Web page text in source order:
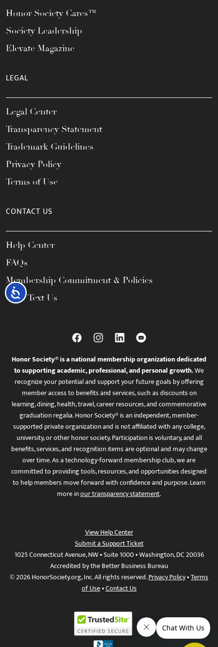
Accessibility
Honor Society Cares™
Society Leadership
Elevate Magazine
LEGAL
Legal Center
Transparency Statement
Trademark Guidelines
Privacy Policy
Terms of Use
CONTACT US
Help Center
FAQs
Membership Commitment & Policies
Call / Text Us
Honor Society® is a national membership organization dedicated
to supporting academic, professional, and personal growth.We
recognize your potential and support your future goals by offering
member access to benefits and services, such as discounts on
learning, dining, health, travel, career resources, and commemorative
graduation regalia. Honor Society® is an independent, member-
supported private organization and is not affiliated with any college,
university, or other honor society. Participation is voluntary, and all
benefits, services, and recognition items are optional and may change
over time. As a technology-forward membership club, we are
committed to providing tools, resources, and opportunities designed
to help members move forward with confidence and purpose. Learn
more inour transparency statement.
View Help Center
Submit a Support Ticket
1025 Connecticut Avenue, NW • Suite 1000 • Washington, DC 20036
Accredited by the Better Business Bureau
© 2026 HonorSociety.org, Inc. All rights reserved.Privacy Policy•Terms
of Use•Contact Us